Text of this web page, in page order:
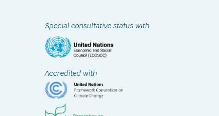
Special consultative status with
Accredited with